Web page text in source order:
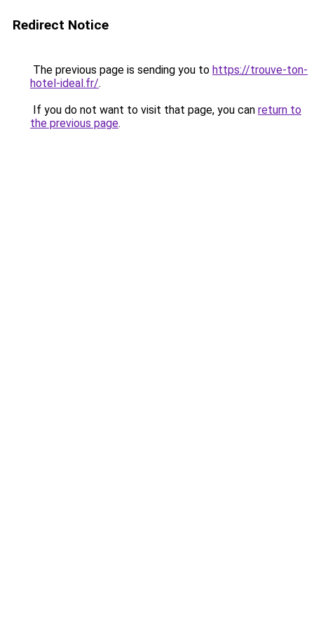
Redirect Notice
The previous page is sending you to https://trouve-ton-
hotel-ideal.fr/.
If you do not want to visit that page, you can return to
the previous page.